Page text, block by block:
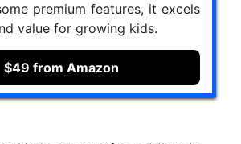
premium features, it excels
value for growing kids.
$49 from Amazon